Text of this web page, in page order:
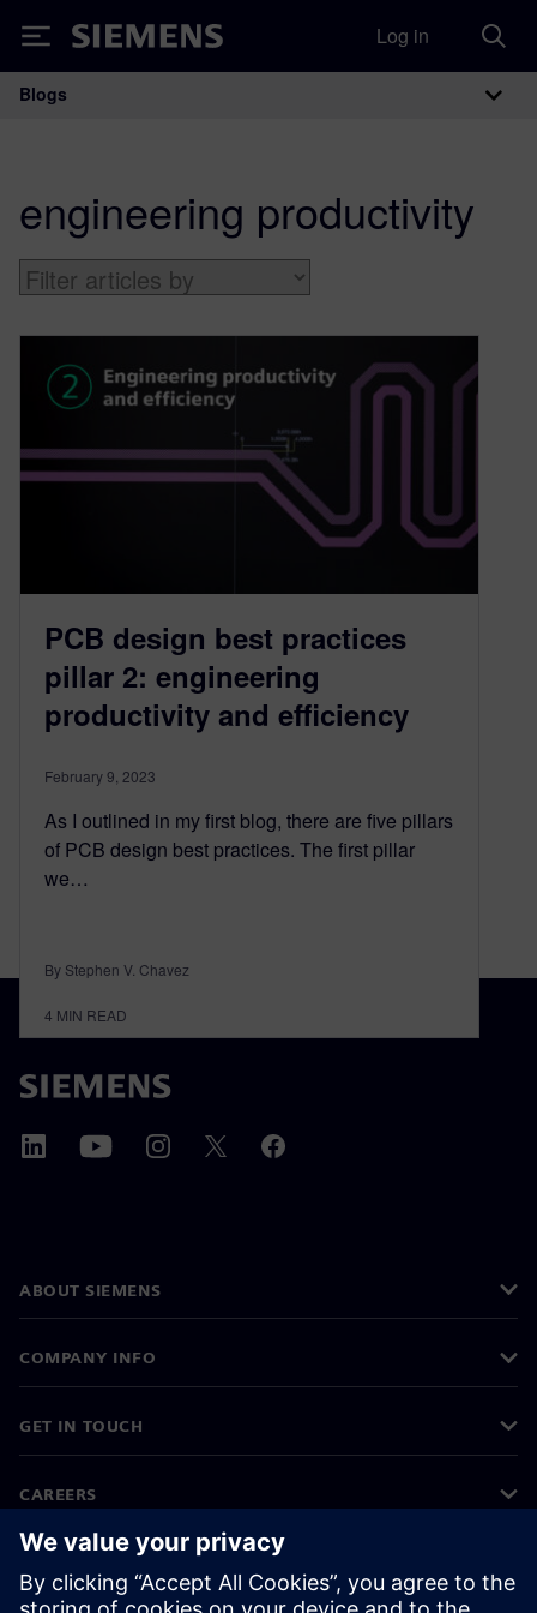
Siemens Log in
Main Navigation
Blogs
engineering productivity
PCB design best practices
pillar 2: engineering
productivity and efficiency
February 9, 2023
As I outlined in my first blog, there are five pillars
of PCB design best practices. The first pillar
we…
By Stephen V. Chavez
4 MIN READ
ABOUT SIEMENS
COMPANY INFO
GET IN TOUCH
CAREERS
©Siemens 2026